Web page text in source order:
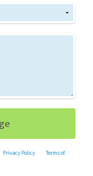
Privacy Policy andTerms of